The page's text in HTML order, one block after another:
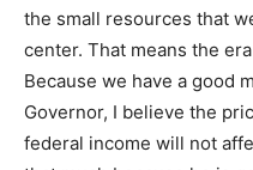
the small resources that
center. That means the
Because we have a good
Governor, I believe the
federal income will not